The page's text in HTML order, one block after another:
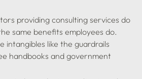
providing consulting services do
same benefits employees do.
intangibles like the guardrails
handbooks and government